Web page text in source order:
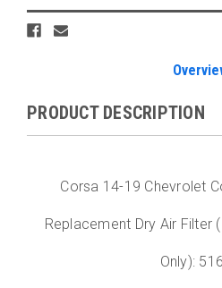
PRODUCT DESCRIPTION
Corsa 14-19 Chevrolet
Replacement Dry Air Filter
Only):